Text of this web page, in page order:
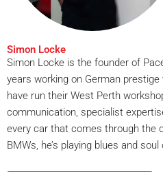
Simon Locke
Simon Locke is the founder of
years working on German
have run their West Perth
communication, specialist
every car that comes through the
BMWs, he’s playing blues and